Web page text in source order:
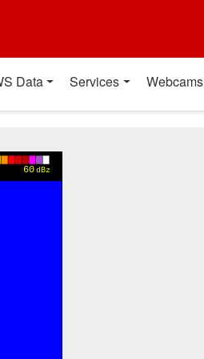
Data Services Webcams